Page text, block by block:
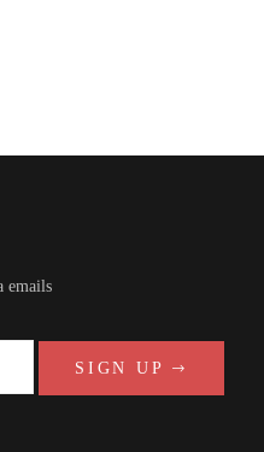
emails
SIGN UP